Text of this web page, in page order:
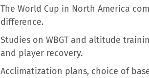
The World Cup in North America
difference.
Studies on WBGT and altitude
and player recovery.
Acclimatization plans, choice of